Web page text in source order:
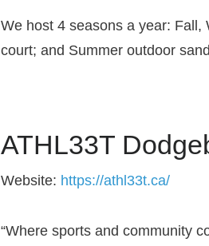
We host 4 seasons a year: Fall,
court; and Summer outdoor
ATHL33T
Website: https://athl33t.ca/
“Where sports and community